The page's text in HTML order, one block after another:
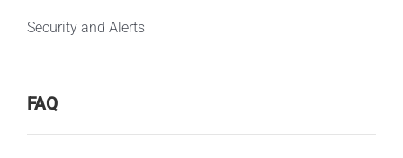
Security and Alerts
FAQ